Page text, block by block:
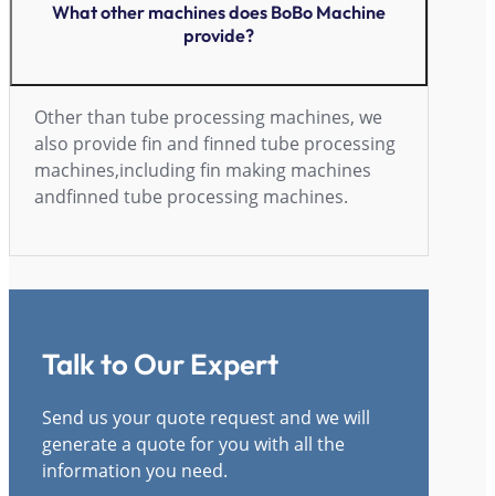
What other machines does BoBo Machine
provide?
Other than tube processing machines, we
also provide fin and finned tube processing
machines,including fin making machines
andfinned tube processing machines.
Talk to Our Expert
Send us your quote request and we will
generate a quote for you with all the
information you need.